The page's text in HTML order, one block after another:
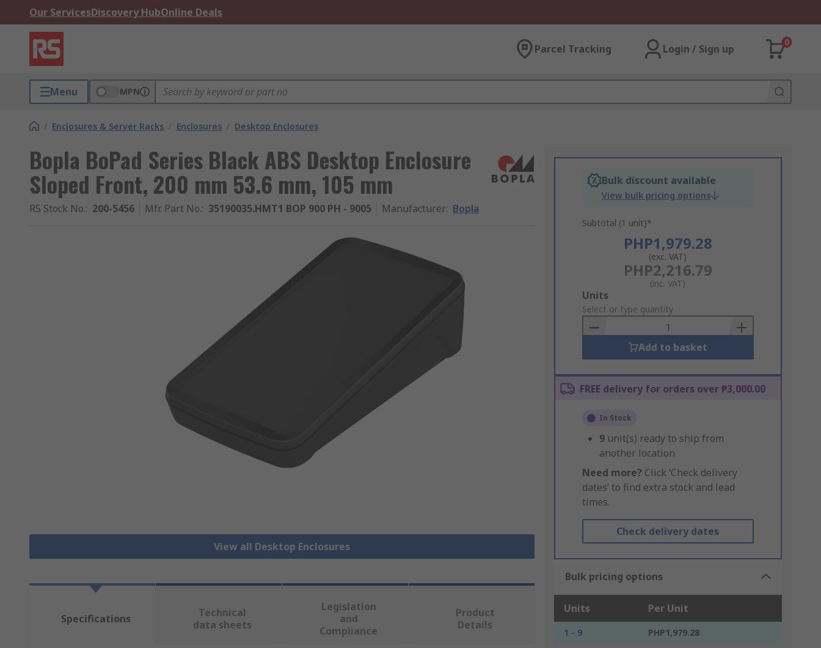
Our ServicesDiscovery HubOnline Deals
Parcel Tracking Login / Sign up
0
Menu MPN
/ Enclosures & Server Racks / Enclosures / Desktop Enclosures
Bopla BoPad Series Black ABS Desktop Enclosure
Sloped Front, 200 mm 53.6 mm, 105 mm
RS Stock No.: 200-5456 Mfr. Part No.: 35190035.HMT1 BOP 900 PH - 9005 Manufacturer: Bopla
View all Desktop Enclosures
Bulk discount available
View bulk pricing options
Subtotal (1 unit)*
PHP1,979.28
(exc. VAT)
PHP2,216.79
(inc. VAT)
Add
to
Basket
Units
Select or type quantity
Add to basket
FREE delivery for orders over ₱3,000.00
In Stock
9 unit(s) ready to ship from
another location
Need more? Click ‘Check delivery
dates’ to find extra stock and lead
times.
Check delivery dates
Bulk pricing options
Units Per Unit
1 - 9
PHP1,979.28
Specifications
Technical
data sheets
Legislation
and
Compliance
Product
Details